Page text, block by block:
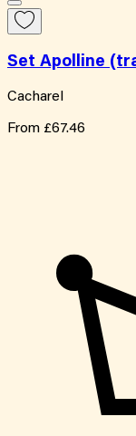
Set Apolline
Cacharel
From £67.46